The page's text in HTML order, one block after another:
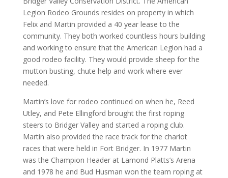
Legion Rodeo Grounds resides on property in which
Felix and Martin provided a 40 year lease to the
community. They both worked countless hours building
and working to ensure that the American Legion had a
good rodeo facility. They would provide sheep for the
mutton busting, chute help and work where ever
needed.
Martin’s love for rodeo continued on when he, Reed
Utley, and Pete Ellingford brought the first roping
steers to Bridger Valley and started a roping club.
Martin also provided the race track for the chariot
races that were held in Fort Bridger. In 1977 Martin
was the Champion Header at Lamond Platts’s Arena
and 1978 he and Bud Husman won the team roping at